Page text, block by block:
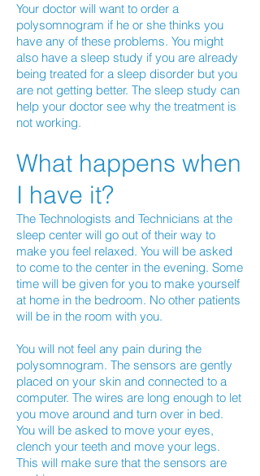
Your doctor will want to order a
polysomnogram if he or she thinks you
have any of these problems. You might
also have a sleep study if you are already
being treated for a sleep disorder but you
are not getting better. The sleep study can
help your doctor see why the treatment is
not working.
What happens when
I have it?
The Technologists and Technicians at the
sleep center will go out of their way to
make you feel relaxed. You will be asked
to come to the center in the evening. Some
time will be given for you to make yourself
at home in the bedroom. No other patients
will be in the room with you.
You will not feel any pain during the
polysomnogram. The sensors are gently
placed on your skin and connected to a
computer. The wires are long enough to let
you move around and turn over in bed.
You will be asked to move your eyes,
clench your teeth and move your legs.
This will make sure that the sensors are